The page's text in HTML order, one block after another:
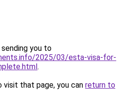
you to
2025/03/esta-visa-for-
.
that page, you can return to